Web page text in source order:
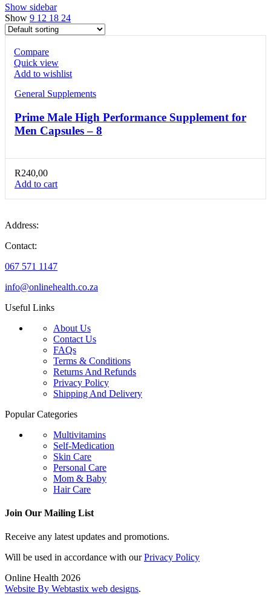
Show sidebar
Show 9 12 18 24
Compare
Quick view
Add to wishlist
General Supplements
Prime Male High Performance Supplement for
Men Capsules – 8
R240,00
Add to cart
Address:
Contact:
067 571 1147
info@onlinehealth.co.za
Useful Links
About Us
Contact Us
FAQs
Terms & Conditions
Returns And Refunds
Privacy Policy
Shipping And Delivery
Popular Categories
Multivitamins
Self-Medication
Skin Care
Personal Care
Mom & Baby
Hair Care
Join Our Mailing List
Receive any latest updates and promotions.
Will be used in accordance with ourPrivacy Policy
Online Health 2026
Website By Webtastix web designs.